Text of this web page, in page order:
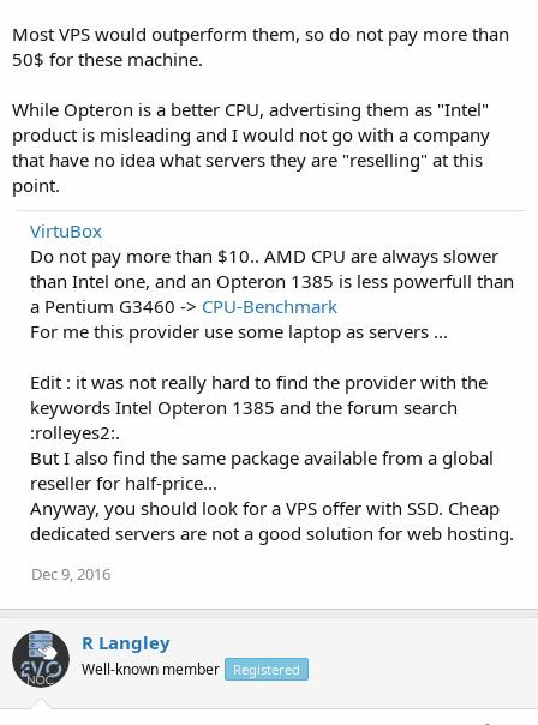
Most VPS would outperform them, so do not pay more than
50$ for these machine.
While Opteron is a better CPU, advertising them as "Intel"
product is misleading and I would not go with a company
that have no idea what servers they are "reselling" at this
point.
VirtuBox
Do not pay more than $10.. AMD CPU are always slower
than Intel one, and an Opteron 1385 is less powerfull than
a Pentium G3460 -> CPU-Benchmark
For me this provider use some laptop as servers ...
Edit : it was not really hard to find the provider with the
keywords Intel Opteron 1385 and the forum search
:rolleyes2:.
But I also find the same package available from a global
reseller for half-price...
Anyway, you should look for a VPS offer with SSD. Cheap
dedicated servers are not a good solution for web hosting.
Dec 9, 2016
R Langley
Well-known member Registered